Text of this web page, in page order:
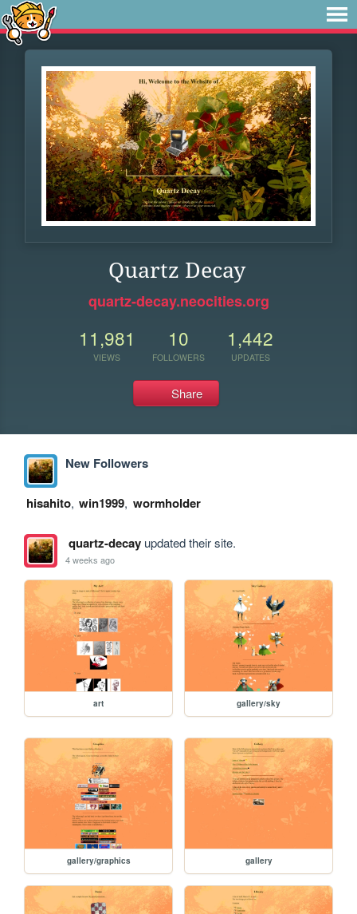
Quartz Decay
quartz-decay.neocities.org
11,981
VIEWS
10
FOLLOWERS
1,442
UPDATES
Share
New Followers
hisahito, win1999, wormholder
quartz-decayupdated their site.
4 weeks ago
art gallery/sky
gallery/graphics gallery